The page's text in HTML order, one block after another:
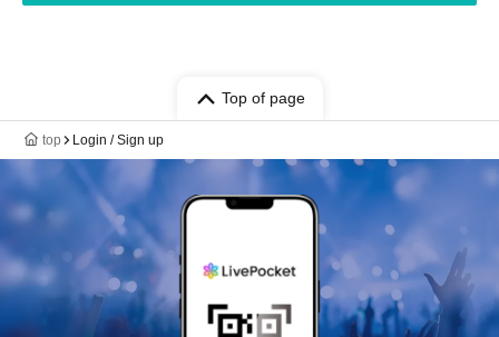
Top of page
top Login / Sign up